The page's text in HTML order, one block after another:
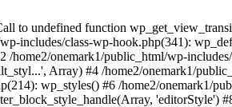
to undefined function
includes/class-wp-hook.php(341):
home2/onemark1/public_html/wp-
Array) #4 /home2/onemark1/
wp_styles() #6 /home2/onemark1/
'editorStyle')